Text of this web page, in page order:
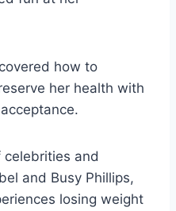
how to
her health with
celebrities and
and Busy Phillips,
losing weight